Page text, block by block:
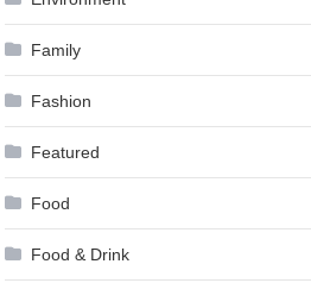
Family
Fashion
Featured
Food
Food & Drink